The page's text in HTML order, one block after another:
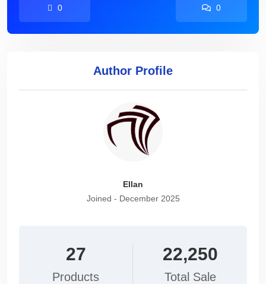
0 0
Author Profile
Ellan
Joined - December 2025
27
Products
22,250
Total Sale